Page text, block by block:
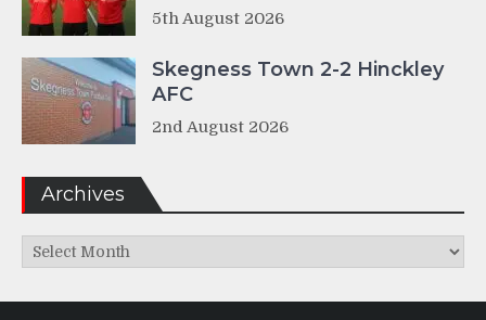
5th August 2026
Skegness Town 2-2 Hinckley
AFC
2nd August 2026
Archives
Archives